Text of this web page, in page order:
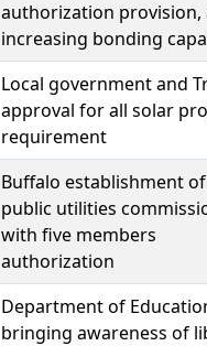
authorization provision,
increasing bonding
Local government and
approval for all solar
requirement
Buffalo establishment
public utilities
with five members
authorization
Department of
bringing awareness of